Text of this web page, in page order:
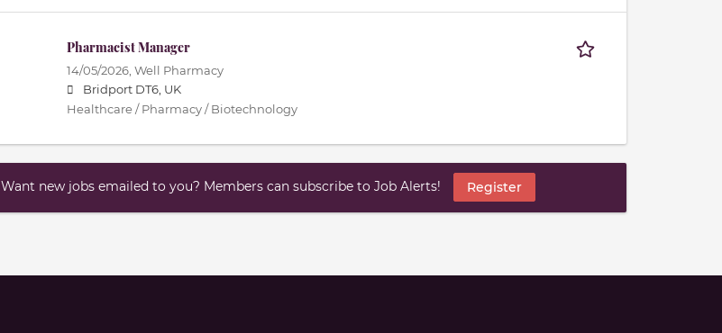
Pharmacist Manager
14/05/2026, Well Pharmacy
Bridport DT6, UK
Healthcare / Pharmacy / Biotechnology
Want new jobs emailed to you? Members can subscribe to Job Alerts! Register